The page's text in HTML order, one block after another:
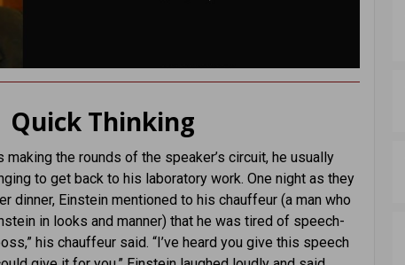
Quick Thinking
making the rounds of the speaker’s circuit, he usually
to get back to his laboratory work. One night as they
dinner, Einstein mentioned to his chauffeur (a man who
in looks and manner) that he was tired of speech-
his chauffeur said. “I’ve heard you give this speech